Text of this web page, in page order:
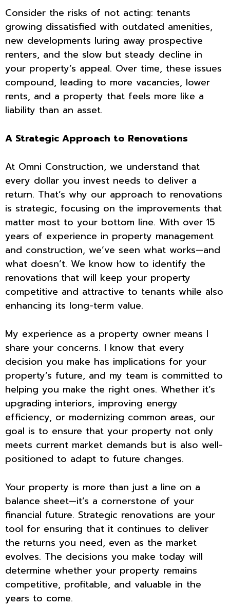
Consider the risks of not acting: tenants
growing dissatisfied with outdated amenities,
new developments luring away prospective
renters, and the slow but steady decline in
your property’s appeal. Over time, these issues
compound, leading to more vacancies, lower
rents, and a property that feels more like a
liability than an asset.
A Strategic Approach to Renovations
At Omni Construction, we understand that
every dollar you invest needs to deliver a
return. That’s why our approach to renovations
is strategic, focusing on the improvements that
matter most to your bottom line. With over 15
years of experience in property management
and construction, we’ve seen what works—and
what doesn’t. We know how to identify the
renovations that will keep your property
competitive and attractive to tenants while also
enhancing its long-term value.
My experience as a property owner means I
share your concerns. I know that every
decision you make has implications for your
property’s future, and my team is committed to
helping you make the right ones. Whether it’s
upgrading interiors, improving energy
efficiency, or modernizing common areas, our
goal is to ensure that your property not only
meets current market demands but is also well-
positioned to adapt to future changes.
Your property is more than just a line on a
balance sheet—it’s a cornerstone of your
financial future. Strategic renovations are your
tool for ensuring that it continues to deliver
the returns you need, even as the market
evolves. The decisions you make today will
determine whether your property remains
competitive, profitable, and valuable in the
years to come.